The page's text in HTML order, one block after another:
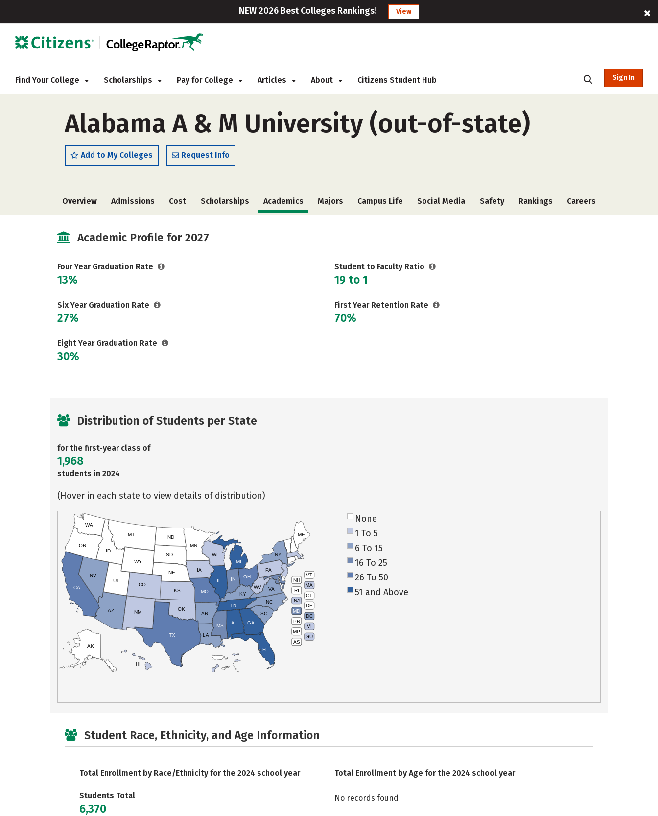
NEW 2026 Best Colleges Rankings! View
Find Your College Scholarships Pay for College Articles About Citizens Student Hub Sign In
Alabama A & M University (out-of-state)
Add to My Colleges Request Info
Overview Admissions Cost Scholarships Academics Majors Campus Life Social Media Safety Rankings Careers
Academic Profile for 2027
Four Year Graduation Rate
13%
Six Year Graduation Rate
27%
Eight Year Graduation Rate
30%
Student to Faculty Ratio
19 to 1
First Year Retention Rate
70%
Distribution of Students per State
for the first-year class of
1,968
students in 2024
(Hover in each state to view details of distribution)
VT
NH
MA
RI
CT
NJ
DE
MD
DC
PR
VI
MP
GU
AS
HI
AK
CA
NV
OR
WA
ID
MT
WY
UT
AZ
CO
NM
TX
OK
KS
NE
SD
ND
MN
IA
WI
IL
MO
AR
LA
MS
AL
TN
KY
IN
MI
OH
PA
NY
ME
WV VA
NC
SC
GA
FL
None
1 To 5
6 To 15
16 To 25
26 To 50
51 and Above
Student Race, Ethnicity, and Age Information
Total Enrollment by Race/Ethnicity for the 2024 school year
Students Total
6,370
Total Enrollment by Age for the 2024 school year
No records found